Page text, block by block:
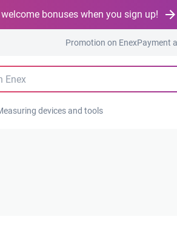
bonuses when you sign up!
Promotion on EnexPayment
devices and tools